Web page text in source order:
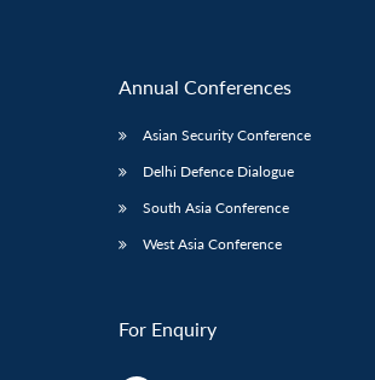
Annual Conferences
Asian Security Conference
Delhi Defence Dialogue
South Asia Conference
West Asia Conference
For Enquiry